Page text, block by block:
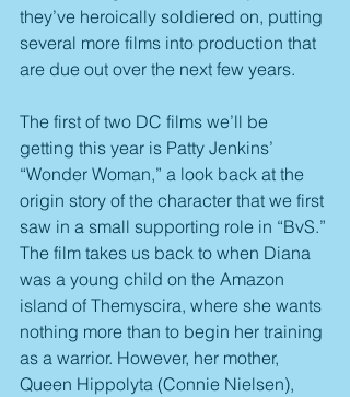
they’ve heroically soldiered on, putting
several more films into production that
are due out over the next few years.
The first of two DC films we’ll be
getting this year is Patty Jenkins’
“Wonder Woman,” a look back at the
origin story of the character that we first
saw in a small supporting role in “BvS.”
The film takes us back to when Diana
was a young child on the Amazon
island of Themyscira, where she wants
nothing more than to begin her training
as a warrior. However, her mother,
Queen Hippolyta (Connie Nielsen),